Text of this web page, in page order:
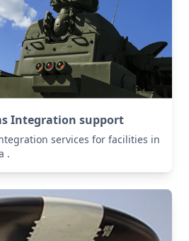
Integration support
services for facilities in
.